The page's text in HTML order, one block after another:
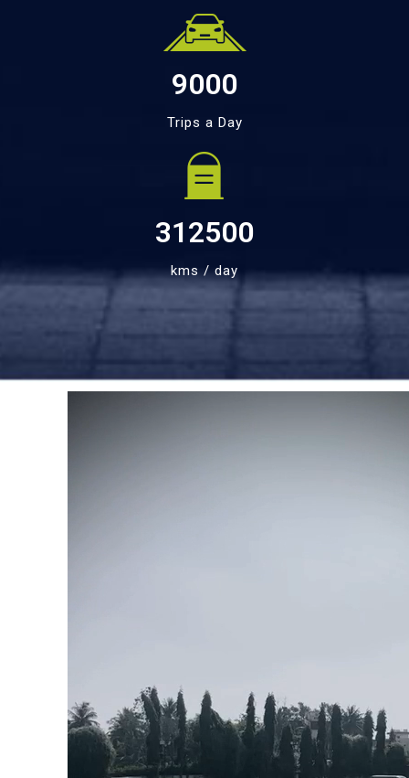
9000
Trips a Day
312500
kms / day